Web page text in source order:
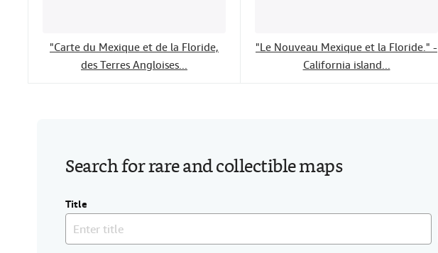
"Carte du Mexique et de la Floride,
des Terres Angloises...
"Le Nouveau Mexique et la Floride." -
California island...
Search for rare and collectible maps
Title